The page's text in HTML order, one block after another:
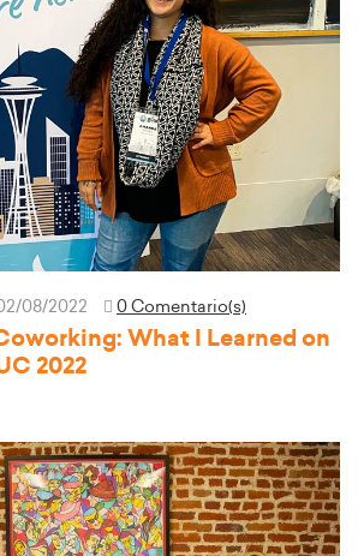
08/2022 0 Comentario(s)
What I Learned on
2022